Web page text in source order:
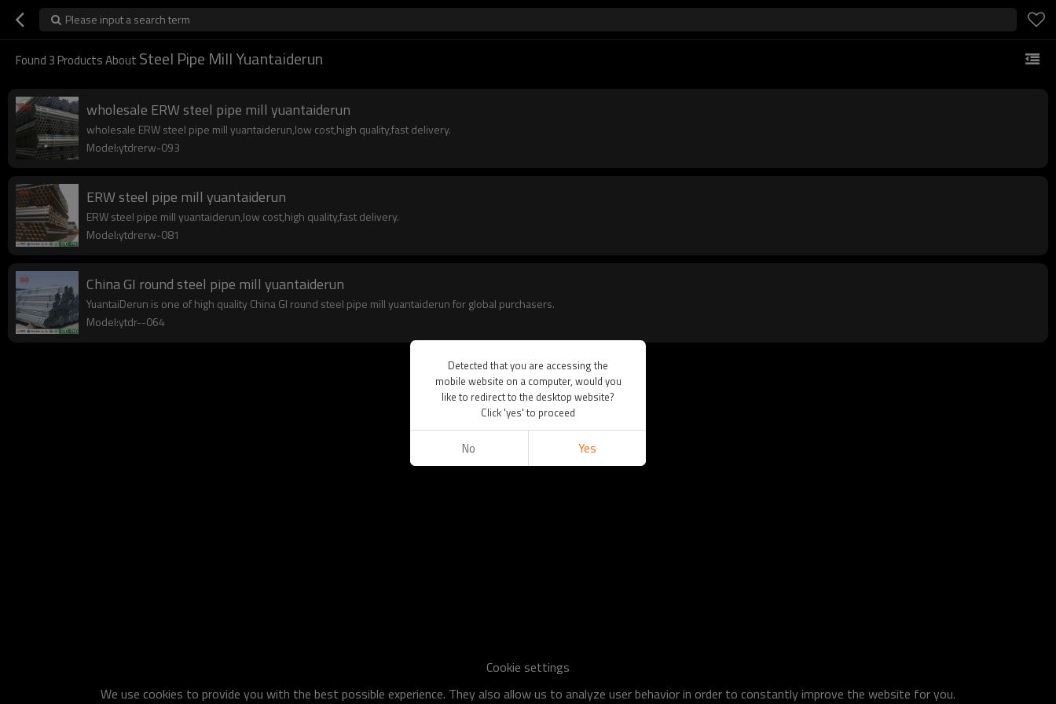
Please input a search term
Found3 Products About Steel Pipe Mill Yuantaiderun
wholesale ERW steel pipe mill yuantaiderun
wholesale ERW steel pipe mill yuantaiderun,low cost,high quality,fast delivery.
Model:ytdrerw-093
ERW steel pipe mill yuantaiderun
ERW steel pipe mill yuantaiderun,low cost,high quality,fast delivery.
Model:ytdrerw-081
China GI round steel pipe mill yuantaiderun
YuantaiDerun is one of high quality China GI round steel pipe mill yuantaiderun for global purchasers.
Model:ytdr--064
Cookie settings
We use cookies to provide you with the best possible experience. They also allow us to analyze user behavior in order to constantly improve the website for you.
Detected that you are accessing the
mobile website on a computer, would you
like to redirect to the desktop website?
Click 'yes' to proceed
No Yes